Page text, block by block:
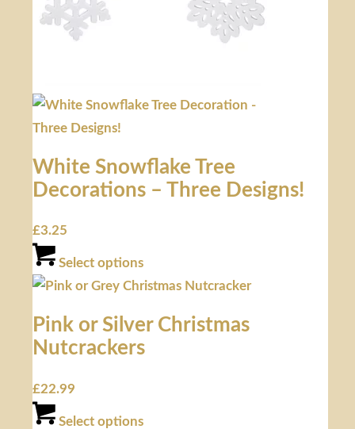
White Snowflake Tree
Decorations – Three Designs!
£3.25
Select options
Pink or Silver Christmas
Nutcrackers
£22.99
Select options